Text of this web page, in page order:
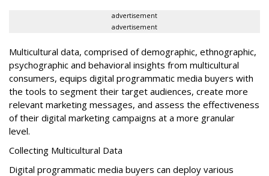
advertisement
advertisement
Multicultural data, comprised of demographic, ethnographic,
psychographic and behavioral insights from multicultural
consumers, equips digital programmatic media buyers with
the tools to segment their target audiences, create more
relevant marketing messages, and assess the effectiveness
of their digital marketing campaigns at a more granular
level.
Collecting Multicultural Data
Digital programmatic media buyers can deploy various